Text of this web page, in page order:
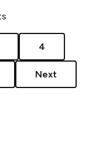
4
Next